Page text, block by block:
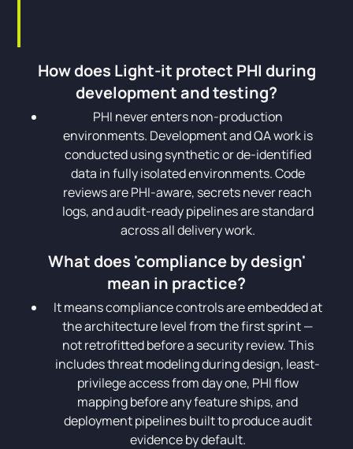
How does Light-it protect PHI during
development and testing?
PHI never enters non-production
environments. Development and QA work is
conducted using synthetic or de-identified
data in fully isolated environments. Code
reviews are PHI-aware, secrets never reach
logs, and audit-ready pipelines are standard
across all delivery work.
What does 'compliance by design'
mean in practice?
It means compliance controls are embedded at
the architecture level from the first sprint —
not retrofitted before a security review. This
includes threat modeling during design, least-
privilege access from day one, PHI flow
mapping before any feature ships, and
deployment pipelines built to produce audit
evidence by default.